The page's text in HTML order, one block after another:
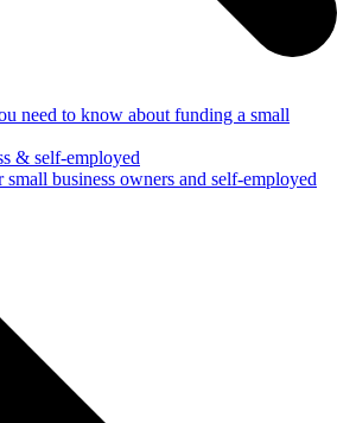
need to know about funding a small
& self-employed
small business owners and self-employed